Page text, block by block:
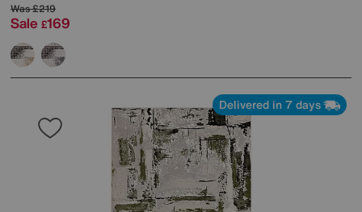
Was£219
Sale £169
Delivered in 7 days